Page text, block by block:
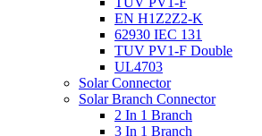
EN H1Z2Z2-K
62930 IEC 131
TUV PV1-F Double
UL4703
Solar Connector
Solar Branch Connector
2 In 1 Branch
3 In 1 Branch